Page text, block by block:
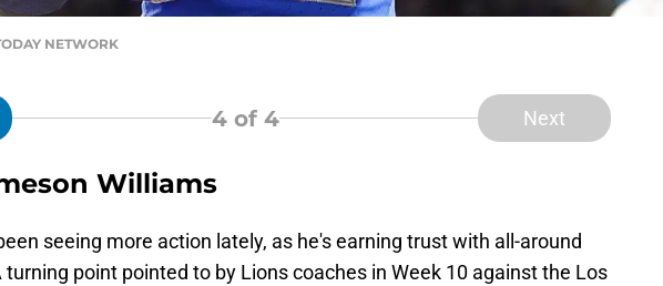
NETWORK
4of 4 Next
Williams
seeing more action lately, as he's earning trust with all-around
turning point pointed to by Lions coaches in Week 10 against the Los